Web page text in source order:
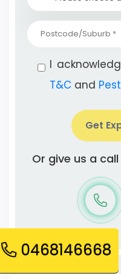
I
T&C and
Get
Or give us a
0468146668